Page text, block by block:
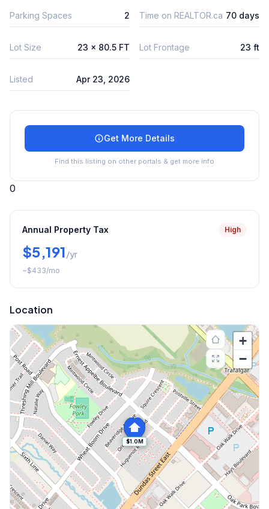
Parking Spaces 2 Time on REALTOR.ca 70 days
Lot Size 23 x 80.5 FT Lot Frontage 23 ft
Listed Apr 23, 2026
Get More Details
Find this listing on other portals & get more info
0
Annual Property Tax High
$5,191/yr
~$433/mo
Location
$1.0M
+
−